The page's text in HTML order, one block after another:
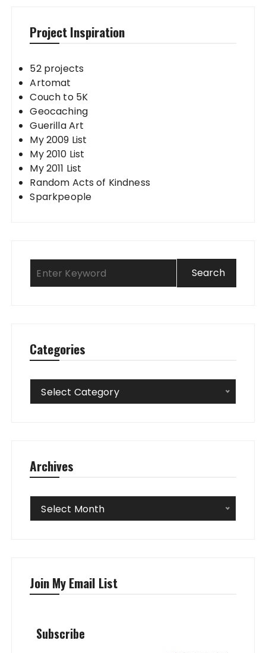
Project Inspiration
52 projects
Artomat
Couch to 5K
Geocaching
Guerilla Art
My 2009 List
My 2010 List
My 2011 List
Random Acts of Kindness
Sparkpeople
Categories
Categories
Select Category
Archives
Archives
Select Month
Join My Email List
Subscribe